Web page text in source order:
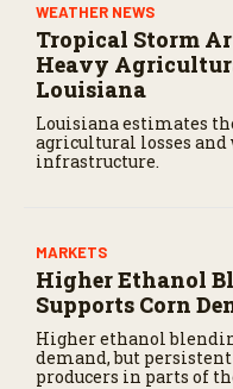
WEATHER NEWS
Tropical Storm
Heavy
Louisiana
Louisiana estimates
agricultural losses and
infrastructure.
MARKETS
Higher Ethanol
Supports Corn
Higher ethanol
demand, but
producers in parts of